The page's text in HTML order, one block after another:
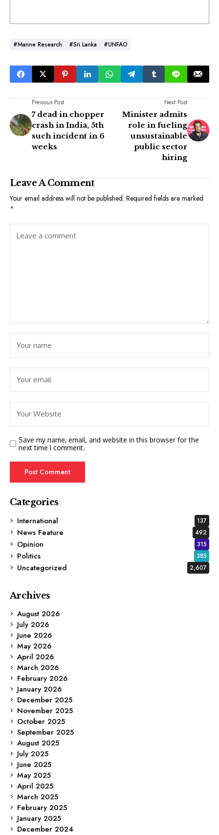
#Marine Research #Sri Lanka #UNFAO
Previous Post
7 dead in chopper
crash in India, 5th
such incident in 6
weeks
Next Post
Minister admits
role in fueling
unsustainable
public sector
hiring
Leave A Comment
Your email address will not be published. Required fields are marked
*
Save my name, email, and website in this browser for the
next time I comment.
Categories
International
137
News Feature 492
Opinion 315
Politics 385
Uncategorized 2,607
Archives
August 2026
July 2026
June 2026
May 2026
April 2026
March 2026
February 2026
January 2026
December 2025
November 2025
October 2025
September 2025
August 2025
July 2025
June 2025
May 2025
April 2025
March 2025
February 2025
January 2025
December 2024